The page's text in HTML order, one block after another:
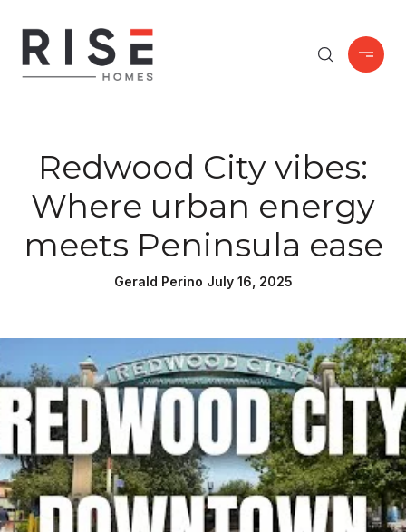
Redwood City vibes:
Where urban energy
meets Peninsula ease
Gerald Perino July 16, 2025